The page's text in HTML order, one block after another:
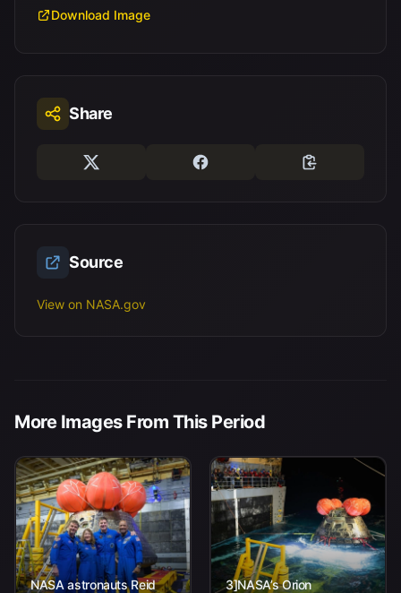
Download Image
Share
Source
View on NASA.gov
More Images From This Period
NASA astronauts Reid
3]NASA’s Orion